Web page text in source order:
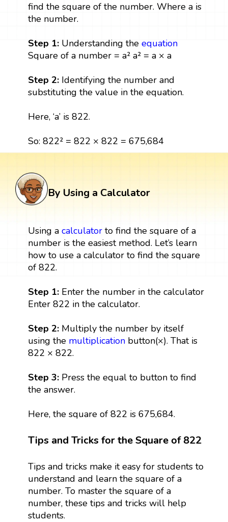
find the square of the number. Where a is
the number.
Step 1: Understanding the equation
Square of a number = a² a² = a × a
Step 2: Identifying the number and
substituting the value in the equation.
Here, ‘a’ is 822.
So: 822² = 822 × 822 = 675,684
By Using a Calculator
Using a calculatorto find the square of a
number is the easiest method. Let’s learn
how to use a calculator to find the square
of 822.
Step 1:Enter the number in the calculator
Enter 822 in the calculator.
Step 2: Multiply the number by itself
using the multiplicationbutton(×). That is
822 × 822.
Step 3: Press the equal to button to find
the answer.
Here, the square of 822 is 675,684.
Tips and Tricks for the Square of 822
Tips and tricks make it easy for students to
understand and learn the square of a
number. To master the square of a
number, these tips and tricks will help
students.